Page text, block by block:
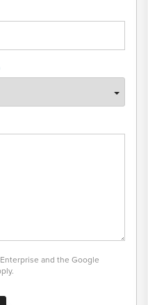
and the Google